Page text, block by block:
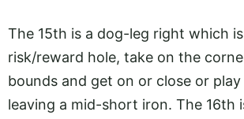
The 15th is a dog-leg right which
risk/reward hole, take on the
bounds and get on or close or
leaving a mid-short iron. The 16th